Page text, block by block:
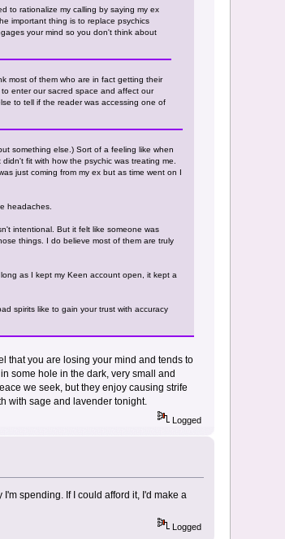
to rationalize my calling by saying my ex
important thing is to replace psychics
your mind so you don't think about
most of them who are in fact getting their
enter our sacred space and affect our
to tell if the reader was accessing one of
something else.) Sort of a feeling like when
fit with how the psychic was treating me.
just coming from my ex but as time went on I
headaches.
intentional. But it felt like someone was
things. I do believe most of them are truly
as I kept my Keen account open, it kept a
spirits like to gain your trust with accuracy
that you are losing your mind and tends to
some hole in the dark, very small and
we seek, but they enjoy causing strife
with sage and lavender tonight.
Logged
spending. If I could afford it, I'd make a
Logged